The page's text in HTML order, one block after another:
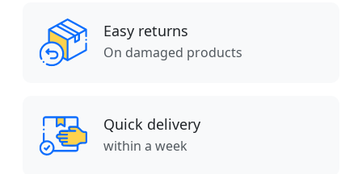
Easy returns
On damaged products
Quick delivery
within a week